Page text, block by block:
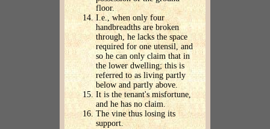
floor.
I.e., when only four
handbreadths are broken
through, he lacks the space
required for one utensil, and
so he can only claim that in
the lower dwelling; this is
referred to as living partly
below and partly above.
It is the tenant's misfortune,
and he has no claim.
The vine thus losing its
support.